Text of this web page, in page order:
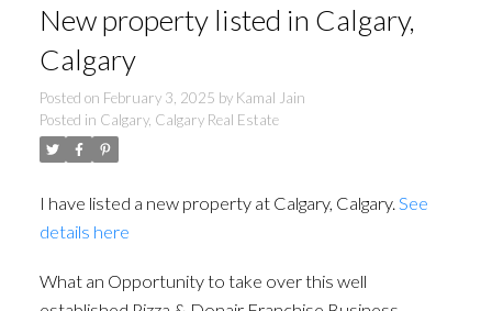
New property listed in Calgary,
Calgary
Posted on February 3, 2025 by Kamal Jain
Posted in Calgary, Calgary Real Estate
I have listed a new property at Calgary, Calgary. See
details here
What an Opportunity to take over this well